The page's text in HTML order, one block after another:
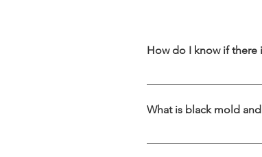
How do I know if there
You might have mold if
best way to confirm its
What is black mold
Black mold (Stachybotrys